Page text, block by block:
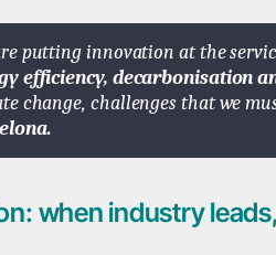
putting innovation at the
efficiency, decarbonisation
change, challenges that we
when industry